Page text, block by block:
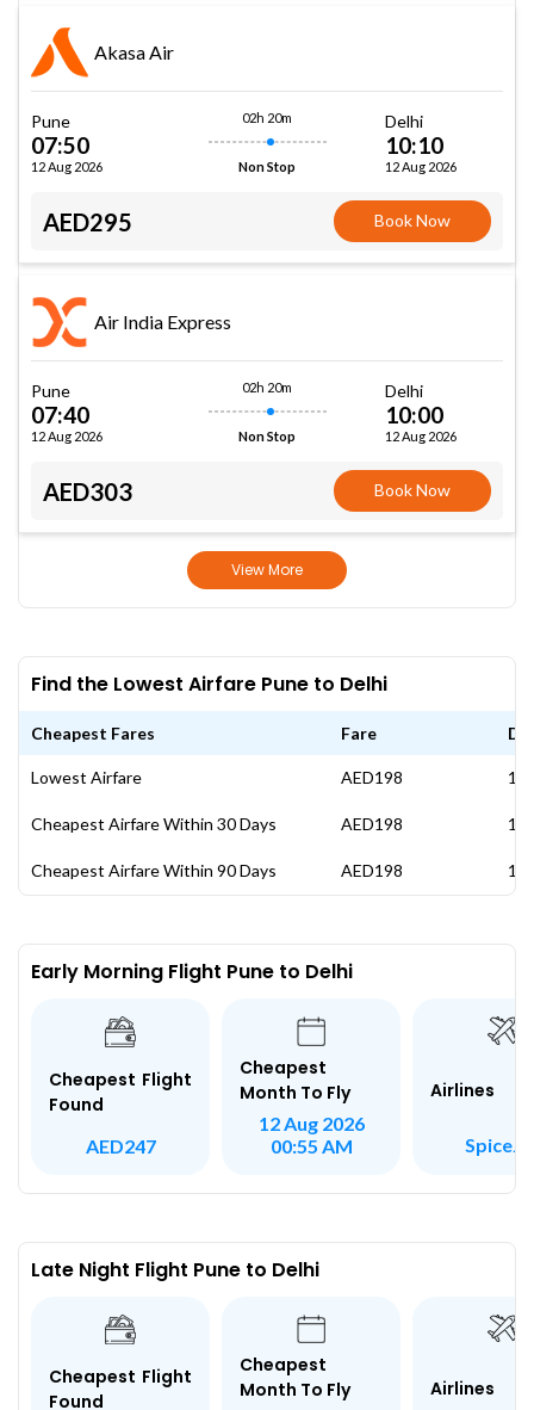
Akasa Air
Pune
07:50
12 Aug 2026
02h 20m
Non Stop
Delhi
10:10
12 Aug 2026
AED295 Book Now
Air India Express
Pune
07:40
12 Aug 2026
02h 20m
Non Stop
Delhi
10:00
12 Aug 2026
AED303 Book Now
View More
Find the Lowest Airfare Pune to Delhi
Cheapest Fares Fare
Lowest Airfare AED198 11
Cheapest Airfare Within 30 Days AED198 11
Cheapest Airfare Within 90 Days AED198 11
Early Morning Flight Pune to Delhi
Cheapest Flight
Found
AED247
Cheapest
Month To Fly
12 Aug 2026
00:55 AM
Airlines
Late Night Flight Pune to Delhi
Cheapest Flight
Found
Cheapest
Month To Fly
Airlines